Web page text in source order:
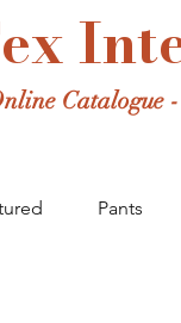
Catalogue
Pants